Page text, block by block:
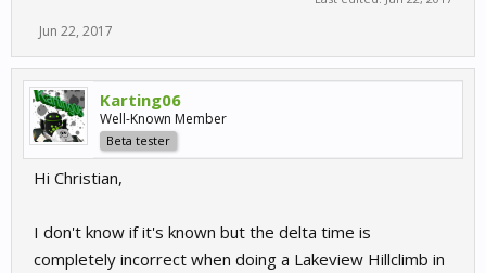
Jun 22, 2017
Karting06
Well-Known Member
Beta tester
Hi Christian,
I don't know if it's known but the delta time is
completely incorrect when doing a Lakeview Hillclimb in